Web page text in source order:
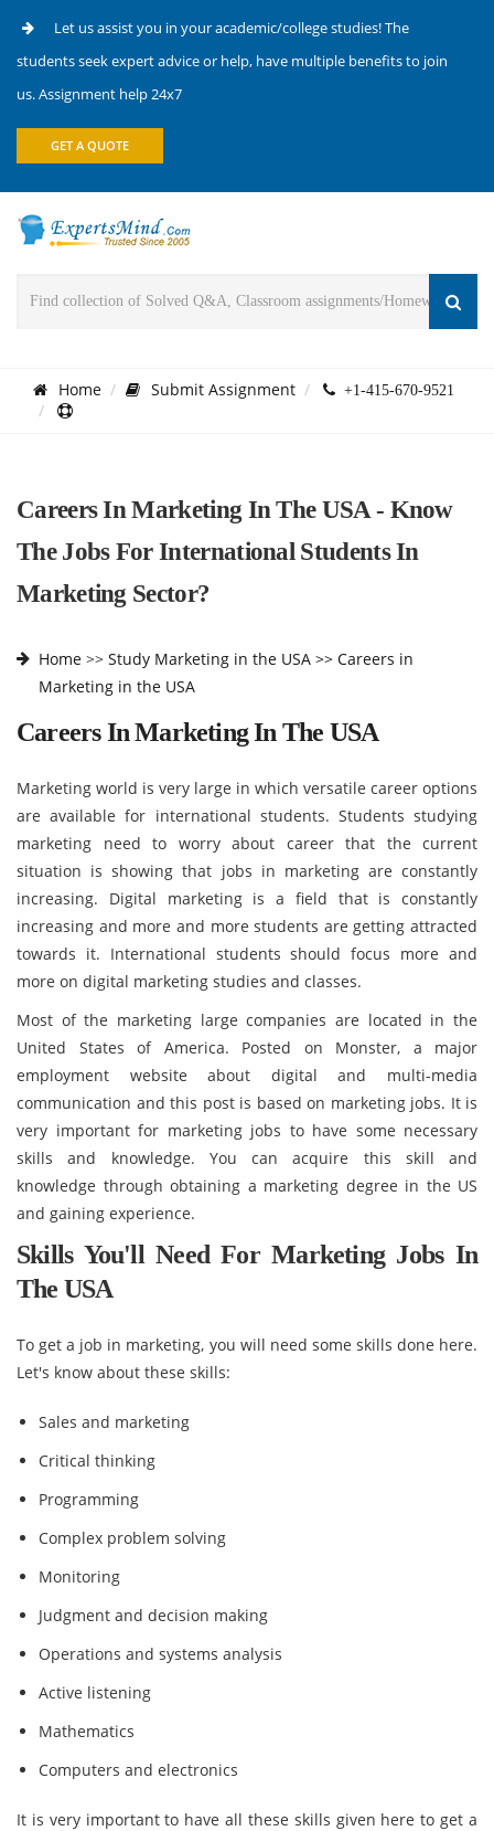
Let us assist you in your academic/college studies! The
students seek expert advice or help, have multiple benefits to join
us. Assignment help 24x7
GET A QUOTE
Home Submit Assignment +1-415-670-9521
Careers In Marketing In The USA - Know
The Jobs For International Students In
Marketing Sector?
Home >> Study Marketing in the USA >> Careers in
Marketing in the USA
Careers In Marketing In The USA
Marketing world is very large in which versatile career options
are available for international students. Students studying
marketing need to worry about career that the current
situation is showing that jobs in marketing are constantly
increasing. Digital marketing is a field that is constantly
increasing and more and more students are getting attracted
towards it. International students should focus more and
more on digital marketing studies and classes.
Most of the marketing large companies are located in the
United States of America. Posted on Monster, a major
employment website about digital and multi-media
communication and this post is based on marketing jobs. It is
very important for marketing jobs to have some necessary
skills and knowledge. You can acquire this skill and
knowledge through obtaining a marketing degree in the US
and gaining experience.
Skills You'll Need For Marketing Jobs In
The USA
To get a job in marketing, you will need some skills done here.
Let's know about these skills:
Sales and marketing
Critical thinking
Programming
Complex problem solving
Monitoring
Judgment and decision making
Operations and systems analysis
Active listening
Mathematics
Computers and electronics
It is very important to have all these skills given here to get a